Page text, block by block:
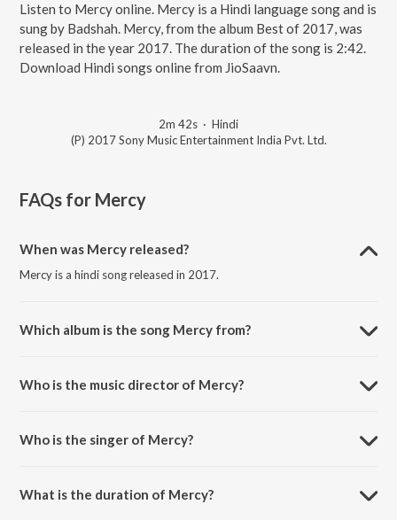
Listen to Mercy online. Mercy is a Hindi language song and is
sung by Badshah. Mercy, from the album Best of 2017, was
released in the year 2017. The duration of the song is 2:42.
Download Hindi songs online from JioSaavn.
2m 42s · Hindi
(P) 2017 Sony Music Entertainment India Pvt. Ltd.
FAQs for Mercy
When was Mercy released?
Mercy is a hindi song released in 2017.
Which album is the song Mercy from?
Who is the music director of Mercy?
Who is the singer of Mercy?
What is the duration of Mercy?